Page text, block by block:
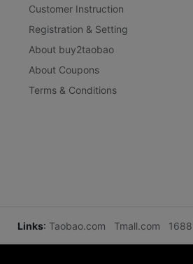
Customer Instruction
Registration & Setting
About buy2taobao
About Coupons
Terms & Conditions
Links: Taobao.com Tmall.com 1688